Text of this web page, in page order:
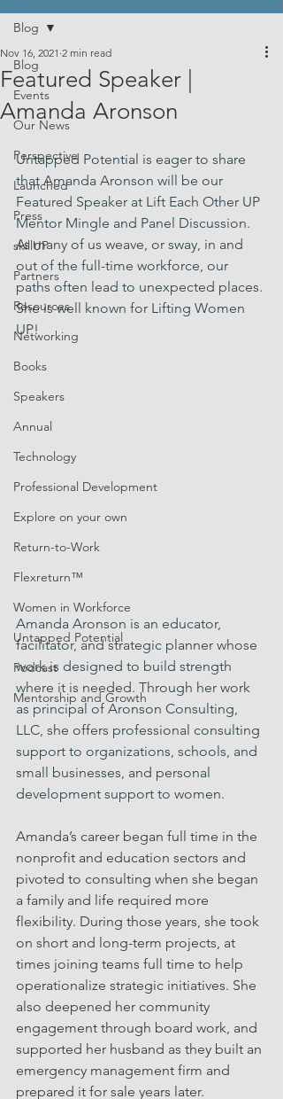
Blog
Events
Our News
Perspective
Launched
Press
skillUP
Partners
Resources
Networking
Books
Speakers
Annual
Technology
Professional Development
Explore on your own
Return-to-Work
Flexreturn™
Women in Workforce
Untapped Potential
Podcast
Mentorship and Growth
Blog
Featured Speaker |
Amanda Aronson
Nov 16, 2021 2 min read
Untapped Potential is eager to share
that Amanda Aronson will be our
Featured Speaker at Lift Each Other UP
Mentor Mingle and Panel Discussion.
As many of us weave, or sway, in and
out of the full-time workforce, our
paths often lead to unexpected places.
She is well known for Lifting Women
UP!
Amanda Aronson is an educator,
facilitator, and strategic planner whose
work is designed to build strength
where it is needed. Through her work
as principal of Aronson Consulting,
LLC, she offers professional consulting
support to organizations, schools, and
small businesses, and personal
development support to women.
Amanda’s career began full time in the
nonprofit and education sectors and
pivoted to consulting when she began
a family and life required more
flexibility. During those years, she took
on short and long-term projects, at
times joining teams full time to help
operationalize strategic initiatives. She
also deepened her community
engagement through board work, and
supported her husband as they built an
emergency management firm and
prepared it for sale years later.